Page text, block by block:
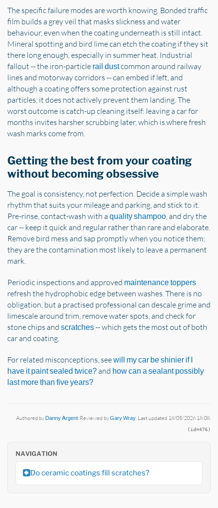
The specific failure modes are worth knowing. Bonded traffic
film builds a grey veil that masks slickness and water
behaviour, even when the coating underneath is still intact.
Mineral spotting and bird lime can etch the coating if they sit
there long enough, especially in summer heat. Industrial
fallout -- the iron-particle rail dustcommon around railway
lines and motorway corridors -- can embed if left, and
although a coating offers some protection against rust
particles, it does not actively prevent them landing. The
worst outcome is catch-up cleaning itself: leaving a car for
months invites harsher scrubbing later, which is where fresh
wash marks come from.
Getting the best from your coating
without becoming obsessive
The goal is consistency, not perfection. Decide a simple wash
rhythm that suits your mileage and parking, and stick to it.
Pre-rinse, contact-wash with a quality shampoo, and dry the
car -- keep it quick and regular rather than rare and elaborate.
Remove bird mess and sap promptly when you notice them;
they are the contamination most likely to leave a permanent
mark.
Periodic inspections and approved maintenance toppers
refresh the hydrophobic edge between washes. There is no
obligation, but a practised professional can descale grime and
limescale around trim, remove water spots, and check for
stone chips and scratches-- which gets the most out of both
car and coating.
For related misconceptions, seewill my car be shinier if I
have it paint sealed twice?and how can a sealant possibly
last more than five years?
Authored byDanny Argent. Reviewed byGary Wray. Last updated 18/05/2026 18:08.
(id=476)
NAVIGATION
Do ceramic coatings fill scratches?